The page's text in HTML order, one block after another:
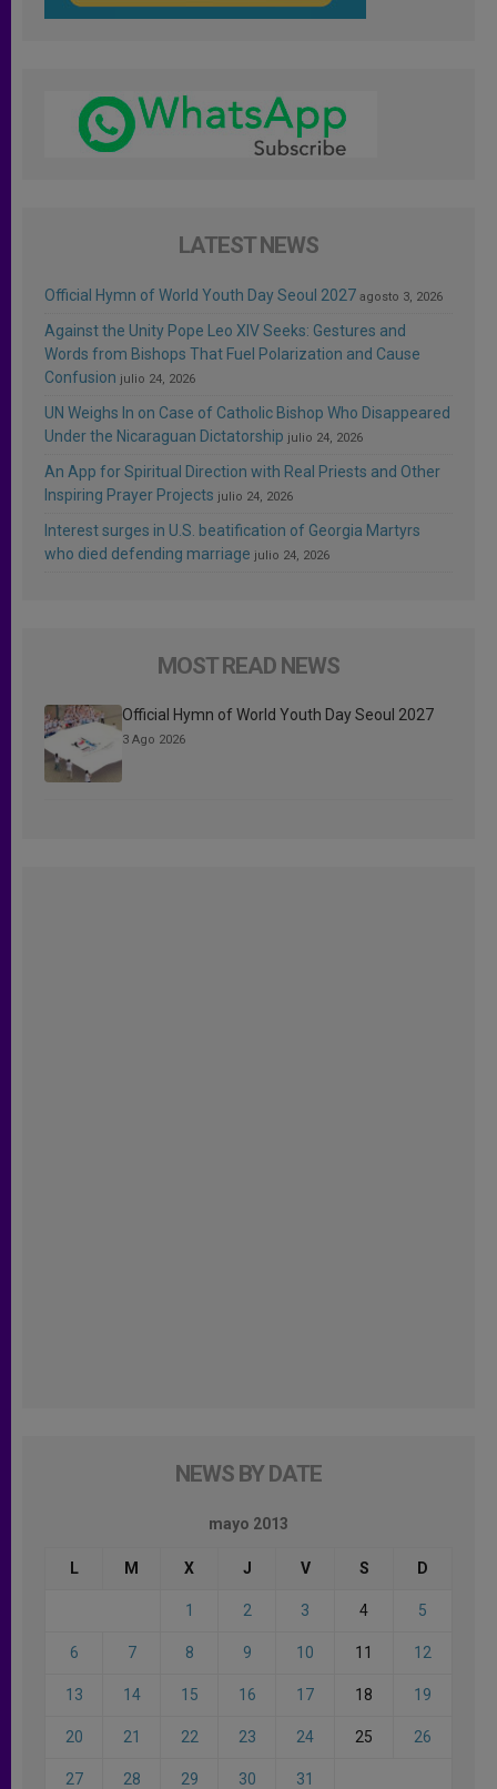
LATEST NEWS
Official Hymn of World Youth Day Seoul 2027 agosto 3, 2026
Against the Unity Pope Leo XIV Seeks: Gestures and
Words from Bishops That Fuel Polarization and Cause
Confusion julio 24, 2026
UN Weighs In on Case of Catholic Bishop Who Disappeared
Under the Nicaraguan Dictatorship julio 24, 2026
An App for Spiritual Direction with Real Priests and Other
Inspiring Prayer Projects julio 24, 2026
Interest surges in U.S. beatification of Georgia Martyrs
who died defending marriage julio 24, 2026
MOST READ NEWS
Official Hymn of World Youth Day Seoul 2027
3 Ago 2026
NEWS BY DATE
mayo 2013
L M X J V S D
1 2 3 4 5
6 7 8 9 10 11 12
13 14 15 16 17 18 19
20 21 22 23 24 25 26
27 28 29 30 31